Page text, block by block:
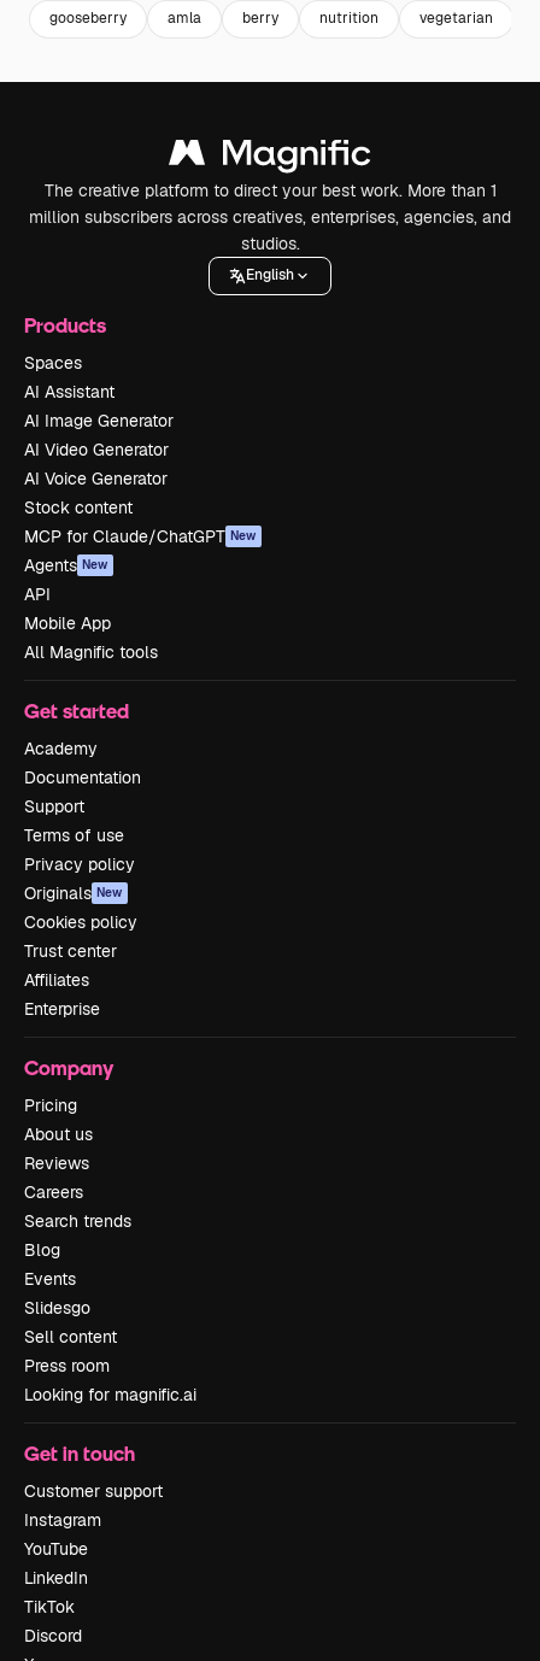
gooseberry amla berry nutrition vegetarian
The creative platform to direct your best work. More than 1
million subscribers across creatives, enterprises, agencies, and
studios.
English
Products
Spaces
AI Assistant
AI Image Generator
AI Video Generator
AI Voice Generator
Stock content
MCP for Claude/ChatGPT New
Agents New
API
Mobile App
All Magnific tools
Get started
Academy
Documentation
Support
Terms of use
Privacy policy
Originals New
Cookies policy
Trust center
Affiliates
Enterprise
Company
Pricing
About us
Reviews
Careers
Search trends
Blog
Events
Slidesgo
Sell content
Press room
Looking for magnific.ai
Get in touch
Customer support
Instagram
YouTube
LinkedIn
TikTok
Discord